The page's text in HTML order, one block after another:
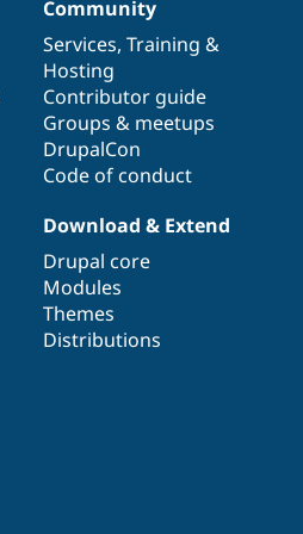
Healthcare
API
Modules
News &
Forum
Slack
Become a
Community
Services, Training &
Hosting
Contributor guide
Groups & meetups
DrupalCon
Code of conduct
Download & Extend
Drupal core
Modules
Themes
Distributions